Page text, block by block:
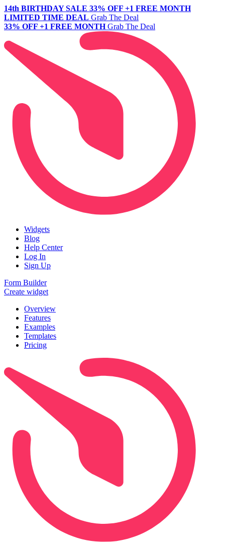
14th BIRTHDAY SALE 33% OFF +1 FREE MONTH
LIMITED TIME DEAL Grab The Deal
33% OFF +1 FREE MONTH Grab The Deal
Widgets
Blog
Help Center
Log In
Sign Up
Form Builder
Create widget
Overview
Features
Examples
Templates
Pricing